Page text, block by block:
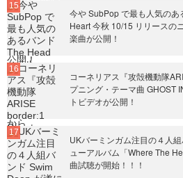
今や SubPop で最も人気の
Heart 今秋 10/15 リリースの
楽曲が公開！
コーネリアス『攻殻機動隊
プニング・テーマ曲 GHOST
トビデオが公開！
UKバーミンガム注目の４人
ューアルバム「Where The
曲試聴が開始！！！